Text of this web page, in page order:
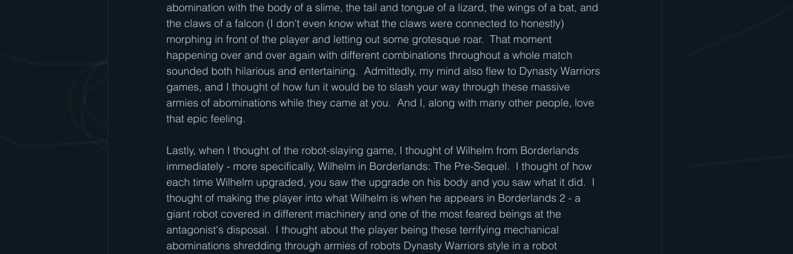
abomination with the body of a slime, the tail and tongue of a lizard, the wings of a bat, and
the claws of a falcon (I don't even know what the claws were connected to honestly)
morphing in front of the player and letting out some grotesque roar.  That moment
happening over and over again with different combinations throughout a whole match
sounded both hilarious and entertaining.  Admittedly, my mind also flew to Dynasty Warriors
games, and I thought of how fun it would be to slash your way through these massive
armies of abominations while they came at you.  And I, along with many other people, love
that epic feeling.
Lastly, when I thought of the robot-slaying game, I thought of Wilhelm from Borderlands
immediately - more specifically, Wilhelm in Borderlands: The Pre-Sequel.  I thought of how
each time Wilhelm upgraded, you saw the upgrade on his body and you saw what it did.  I
thought of making the player into what Wilhelm is when he appears in Borderlands 2 - a
giant robot covered in different machinery and one of the most feared beings at the
antagonist's disposal.  I thought about the player being these terrifying mechanical
abominations shredding through armies of robots Dynasty Warriors style in a robot